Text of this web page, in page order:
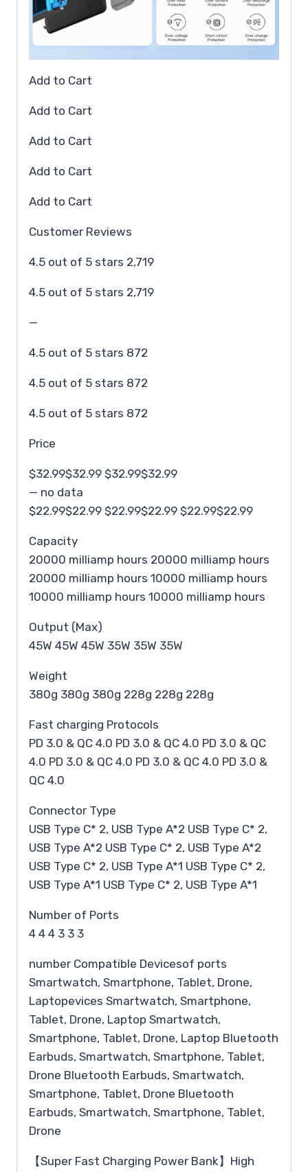
Add to Cart
Add to Cart
Add to Cart
Add to Cart
Add to Cart
Customer Reviews
4.5 out of 5 stars 2,719
4.5 out of 5 stars 2,719
—
4.5 out of 5 stars 872
4.5 out of 5 stars 872
4.5 out of 5 stars 872
Price
$32.99$32.99 $32.99$32.99
— no data
$22.99$22.99 $22.99$22.99 $22.99$22.99
Capacity
20000 milliamp hours 20000 milliamp hours
20000 milliamp hours 10000 milliamp hours
10000 milliamp hours 10000 milliamp hours
Output (Max)
45W 45W 45W 35W 35W 35W
Weight
380g 380g 380g 228g 228g 228g
Fast charging Protocols
PD 3.0 & QC 4.0 PD 3.0 & QC 4.0 PD 3.0 & QC
4.0 PD 3.0 & QC 4.0 PD 3.0 & QC 4.0 PD 3.0 &
QC 4.0
Connector Type
USB Type C* 2, USB Type A*2 USB Type C* 2,
USB Type A*2 USB Type C* 2, USB Type A*2
USB Type C* 2, USB Type A*1 USB Type C* 2,
USB Type A*1 USB Type C* 2, USB Type A*1
Number of Ports
4 4 4 3 3 3
number Compatible Devicesof ports
Smartwatch, Smartphone, Tablet, Drone,
Laptopevices Smartwatch, Smartphone,
Tablet, Drone, Laptop Smartwatch,
Smartphone, Tablet, Drone, Laptop Bluetooth
Earbuds, Smartwatch, Smartphone, Tablet,
Drone Bluetooth Earbuds, Smartwatch,
Smartphone, Tablet, Drone Bluetooth
Earbuds, Smartwatch, Smartphone, Tablet,
Drone
【Super Fast Charging Power Bank】High